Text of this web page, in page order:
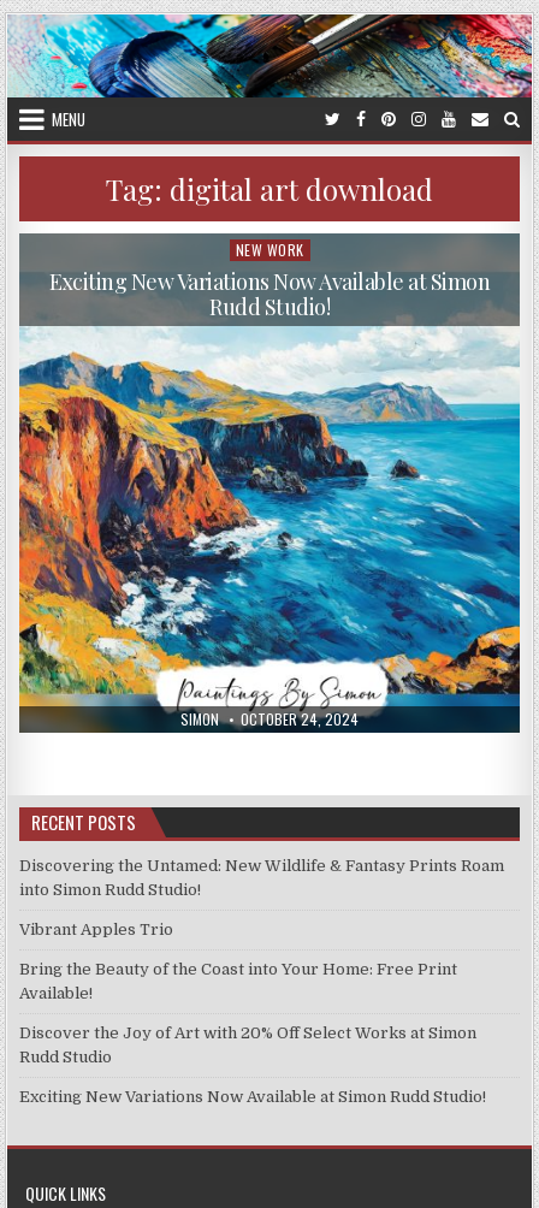
Skip
to
content
MENU
Tag: digital art download
AUTHOR:
SIMON PUBLISHED
DATE:
OCTOBER 24, 2024
Posted
in
NEW WORK
Exciting New Variations Now Available at Simon
Rudd Studio!
RECENT POSTS
Discovering the Untamed: New Wildlife & Fantasy Prints Roam
into Simon Rudd Studio!
Vibrant Apples Trio
Bring the Beauty of the Coast into Your Home: Free Print
Available!
Discover the Joy of Art with 20% Off Select Works at Simon
Rudd Studio
Exciting New Variations Now Available at Simon Rudd Studio!
QUICK LINKS